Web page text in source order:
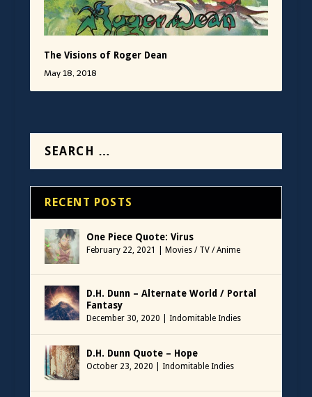
The Visions of Roger Dean
May 18, 2018
RECENT POSTS
One Piece Quote: Virus
February 22, 2021 Movies / TV / Anime
D.H. Dunn – Alternate World / Portal
Fantasy
December 30, 2020 Indomitable Indies
D.H. Dunn Quote – Hope
October 23, 2020 Indomitable Indies